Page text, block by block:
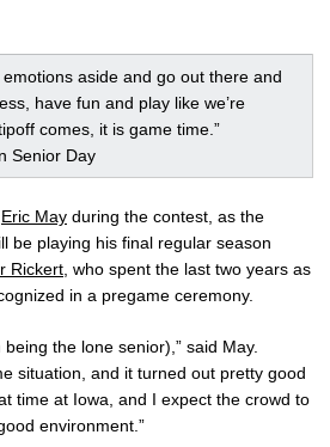
emotions aside and go out there and
have fun and play like we’re
comes, it is game time.”
Senior Day
Eric May during the contest, as the
be playing his final regular season
Rickert , who spent the last two years as
in a pregame ceremony.
being the lone senior),” said May.
situation, and it turned out pretty good
time at Iowa, and I expect the crowd to
environment.”